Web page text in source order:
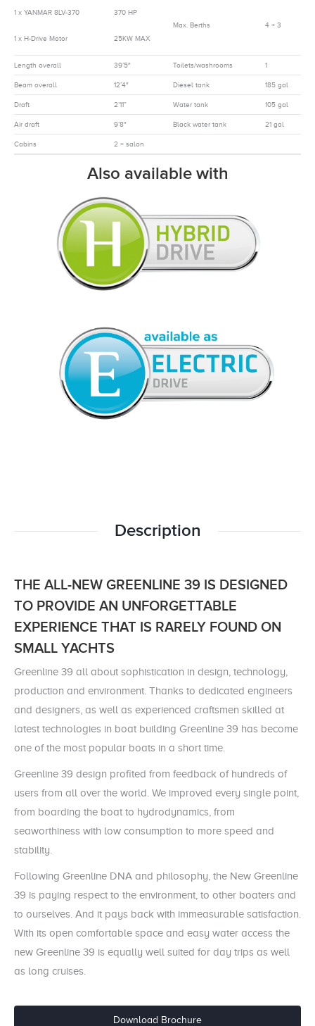
1 x YANMAR 8LV-370
1 x H-Drive Motor
370 HP
25KW MAX
Max. Berths 4 + 3
Length overall 39’5″ Toilets/washrooms 1
Beam overall 12’4″ Diesel tank 185 gal
Draft 2’11” Water tank 105 gal
Air draft 9’8″ Black water tank 21 gal
Cabins 2 + salon
Also available with
Description
THE ALL-NEW GREENLINE 39 IS DESIGNED
TO PROVIDE AN UNFORGETTABLE
EXPERIENCE THAT IS RARELY FOUND ON
SMALL YACHTS
Greenline 39 all about sophistication in design, technology,
production and environment. Thanks to dedicated engineers
and designers, as well as experienced craftsmen skilled at
latest technologies in boat building Greenline 39 has become
one of the most popular boats in a short time.
Greenline 39 design profited from feedback of hundreds of
users from all over the world. We improved every single point,
from boarding the boat to hydrodynamics, from
seaworthiness with low consumption to more speed and
stability.
Following Greenline DNA and philosophy, the New Greenline
39 is paying respect to the environment, to other boaters and
to ourselves. And it pays back with immeasurable satisfaction.
With its open comfortable space and easy water access the
new Greenline 39 is equally well suited for day trips as well
as long cruises.
Download Brochure